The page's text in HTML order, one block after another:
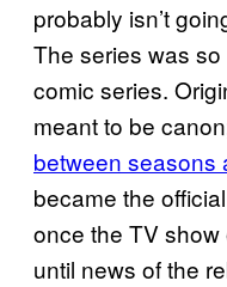
probably isn’t
The series was
comic series.
meant to be
between seasons
became the
once the TV
until news of the